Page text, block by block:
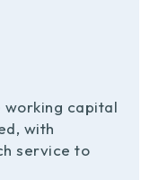
working capital
with
service to